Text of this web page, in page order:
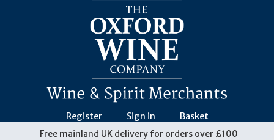
Register Sign in
Basket
Free mainland UK delivery for orders over £100